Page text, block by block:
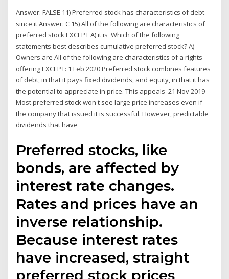
Answer: FALSE 11) Preferred stock has characteristics of debt
since it Answer: C 15) All of the following are characteristics of
preferred stock EXCEPT A) it is Which of the following
statements best describes cumulative preferred stock? A)
Owners are All of the following are characteristics of a rights
offering EXCEPT: 1 Feb 2020 Preferred stock combines features
of debt, in that it pays fixed dividends, and equity, in that it has
the potential to appreciate in price. This appeals 21 Nov 2019
Most preferred stock won't see large price increases even if
the company that issued it is successful. However, predictable
dividends that have
Preferred stocks, like
bonds, are affected by
interest rate changes.
Rates and prices have an
inverse relationship.
Because interest rates
have increased, straight
preferred stock prices